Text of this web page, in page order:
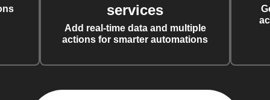
services
Add real-time data and multiple
actions for smarter automations